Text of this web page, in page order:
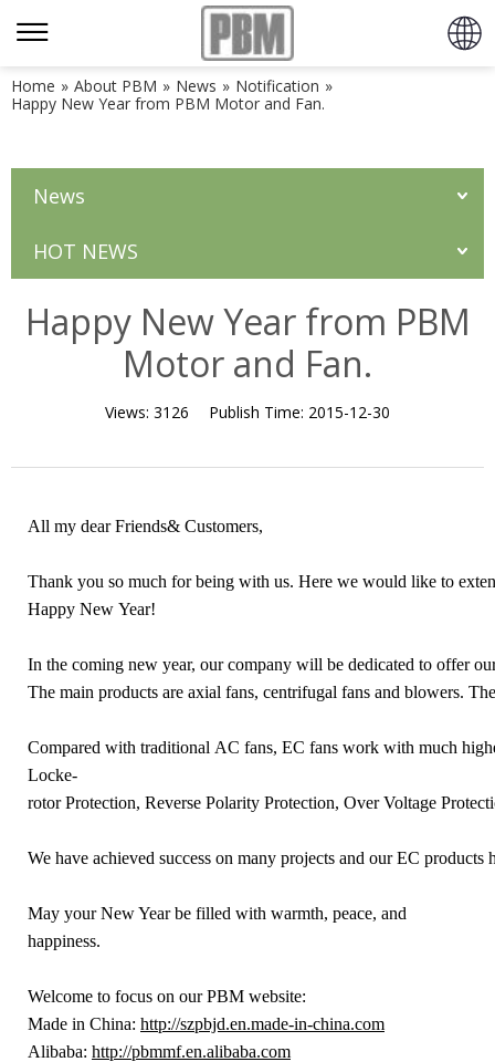
Home » About PBM » News » Notification »
Happy New Year from PBM Motor and Fan.
News
HOT NEWS
Happy New Year from PBM
Motor and Fan.
Views: 3126 Publish Time: 2015-12-30
All my dear Friends& Customers,
Thank you so much for being with us. Here we would like to
Happy New Year!
In the coming new year, our company will be dedicated to offer
The main products are axial fans, centrifugal fans and blowers.
Compared with traditional AC fans, EC fans work with much
Locke-
rotor Protection, Reverse Polarity Protection, Over Voltage
We have achieved success on many projects and our EC
May your New Year be filled with warmth, peace, and
happiness.
Welcome to focus on our PBM website:
Made in China: http://szpbjd.en.made-in-china.com
Alibaba: http://pbmmf.en.alibaba.com